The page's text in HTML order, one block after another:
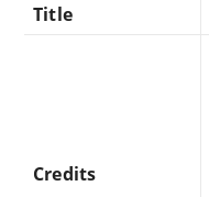
Title
Credits